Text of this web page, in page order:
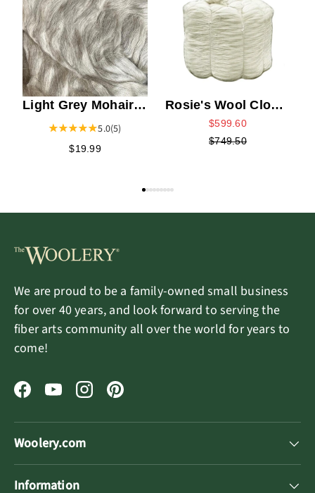
Light Grey Mohair
5.0(5)
$19.99
Rosie's Wool Cloud
Top Bump$599.60
$749.50
We are proud to be a family-owned small business
for over 40 years, and look forward to serving the
fiber arts community all over the world for years to
come!
FacebookYouTubeInstagramPinterest
Woolery.com
Information